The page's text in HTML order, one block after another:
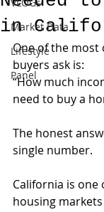
Market Data
Lifestyle
Panel
in
One of the
buyers ask is:
“How much
need to buy a
The honest
single number.
California is
housing